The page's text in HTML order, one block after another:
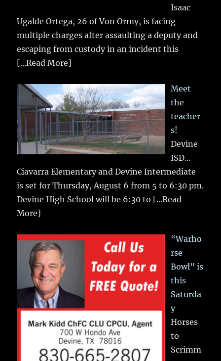
Isaac
Ugalde Ortega, 26 of Von Ormy, is facing
multiple charges after assaulting a deputy and
escaping from custody in an incident this
[...Read More]
Meet
the
teacher
s!
Devine
ISD…
Ciavarra Elementary and Devine Intermediate
is set for Thursday, August 6 from 5 to 6:30 pm.
Devine High School will be 6:30 to [...Read
More]
“Warho
rse
Bowl” is
this
Saturda
y
Horses
to
Scrimm